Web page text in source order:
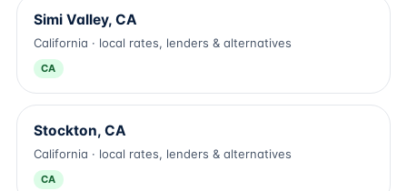
Simi Valley, CA
California · local rates, lenders & alternatives
CA
Stockton, CA
California · local rates, lenders & alternatives
CA